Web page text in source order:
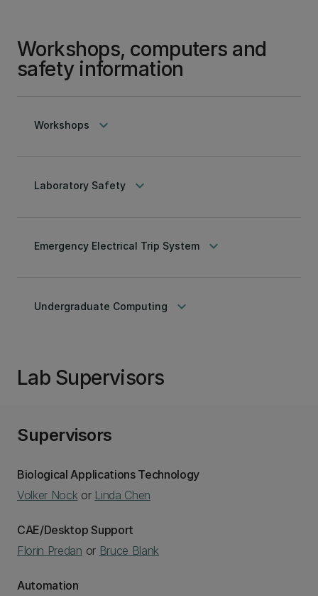
Workshops, computers and
safety information
Workshops keyboard_arrow_down
Laboratory Safety keyboard_arrow_down
Emergency Electrical Trip System keyboard_arrow_down
Undergraduate Computing keyboard_arrow_down
Lab Supervisors
Supervisors
Biological Applications Technology
Volker Nock or Linda Chen
CAE/Desktop Support
Florin Predan or Bruce Blank
Automation